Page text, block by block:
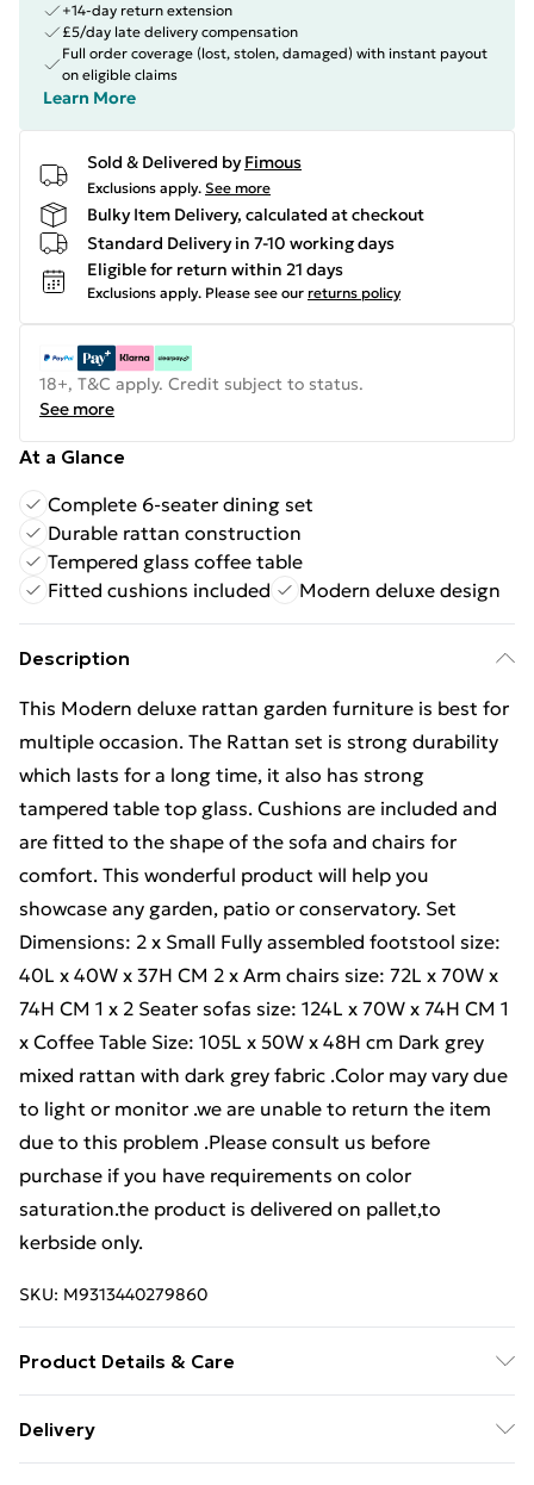
+14-day return extension
£5/day late delivery compensation
Full order coverage (lost, stolen, damaged) with instant payout
on eligible claims
Learn More
Sold & Delivered by Fimous
Exclusions apply. See more
Bulky Item Delivery, calculated at checkout
Standard Delivery in 7-10 working days
Eligible for return within 21 days
Exclusions apply. Please see our returns policy
18+, T&C apply. Credit subject to status.
See more
At a Glance
Complete 6-seater dining set
Durable rattan construction
Tempered glass coffee table
Fitted cushions included
Modern deluxe design
Description
This Modern deluxe rattan garden furniture is best for
multiple occasion. The Rattan set is strong durability
which lasts for a long time, it also has strong
tampered table top glass. Cushions are included and
are fitted to the shape of the sofa and chairs for
comfort. This wonderful product will help you
showcase any garden, patio or conservatory. Set
Dimensions: 2 x Small Fully assembled footstool size:
40L x 40W x 37H CM 2 x Arm chairs size: 72L x 70W x
74H CM 1 x 2 Seater sofas size: 124L x 70W x 74H CM 1
x Coffee Table Size: 105L x 50W x 48H cm Dark grey
mixed rattan with dark grey fabric .Color may vary due
to light or monitor .we are unable to return the item
due to this problem .Please consult us before
purchase if you have requirements on color
saturation.the product is delivered on pallet,to
kerbside only.
SKU: M9313440279860
Product Details & Care
before signing it, If there is any obvious damage when
Delivery